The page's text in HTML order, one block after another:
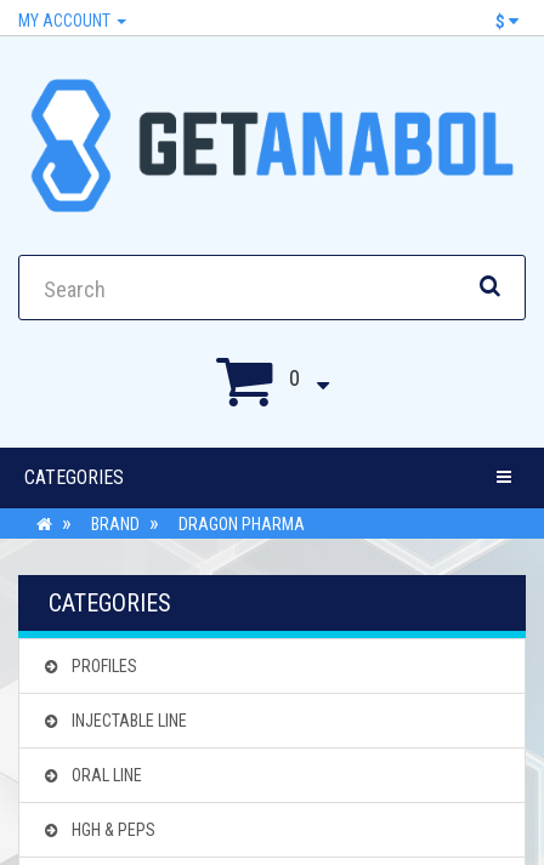
MY ACCOUNT $
0
CATEGORIES
BRAND DRAGON PHARMA
CATEGORIES
PROFILES
INJECTABLE LINE
ORAL LINE
HGH & PEPS